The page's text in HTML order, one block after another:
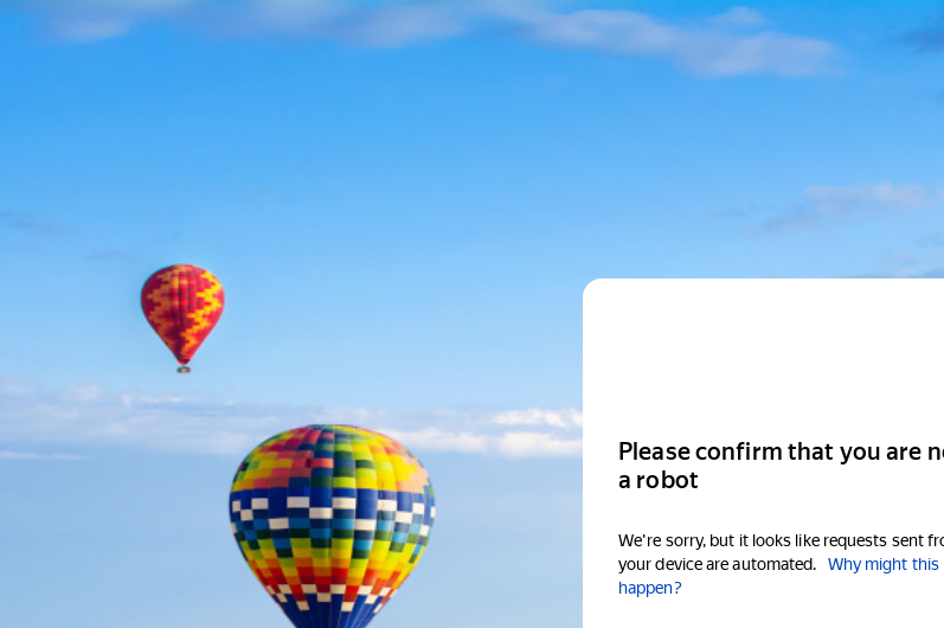
Please confirm that you are
a robot
We're sorry, but it looks like requests sent
your device are automated.
Why might this
happen?